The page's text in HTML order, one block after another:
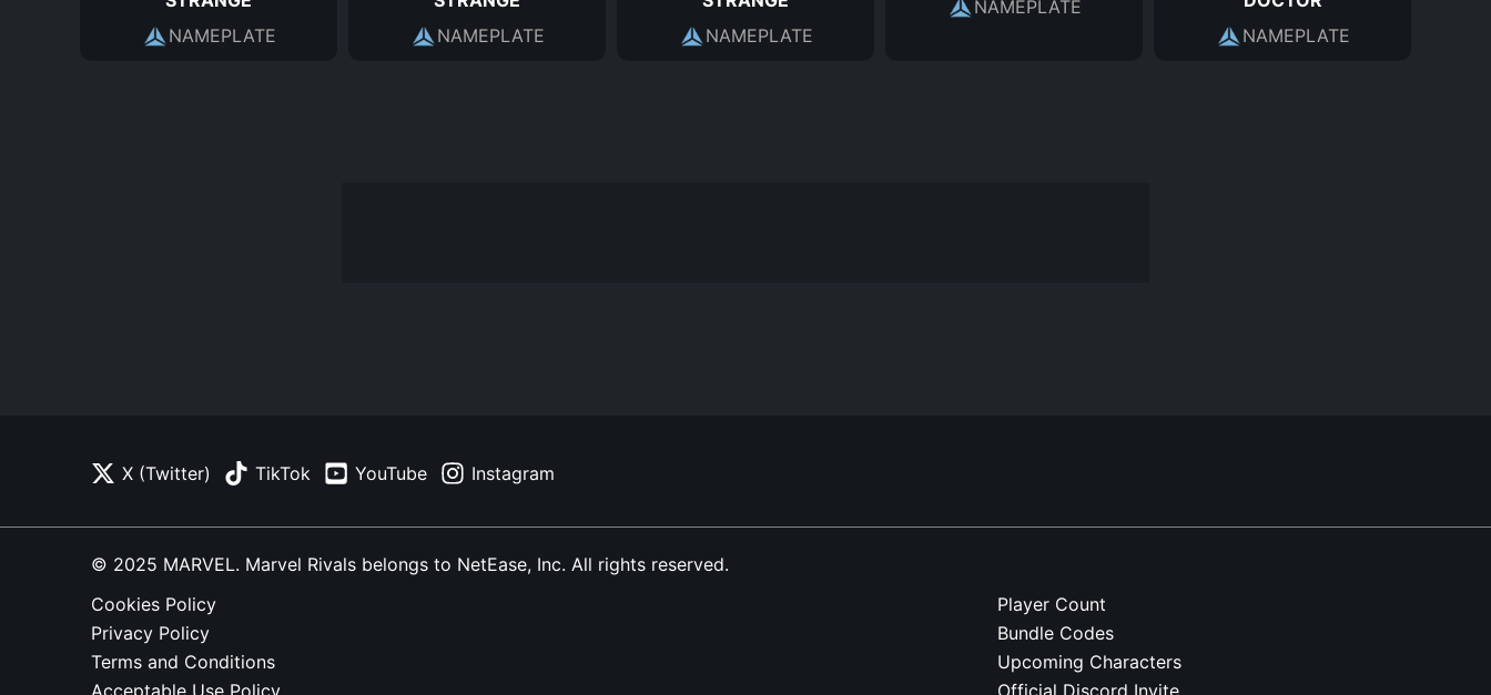
NAMEPLATE
NAMEPLATE
NAMEPLATE
NAMEPLATE
NAMEPLATE
X (Twitter) TikTok YouTube Instagram
© 2025 MARVEL. Marvel Rivals belongs to NetEase, Inc. All rights reserved.
Cookies Policy
Privacy Policy
Terms and Conditions
Acceptable Use Policy
Player Count
Bundle Codes
Upcoming Characters
Official Discord Invite